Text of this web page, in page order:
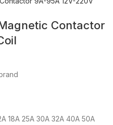
Contactor
18A 25A 30A 32A 40A 50A